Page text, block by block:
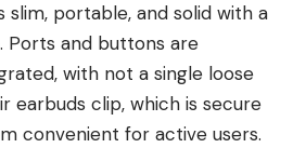
slim, portable, and solid with a
Ports and buttons are
with not a single loose
earbuds clip, which is secure
convenient for active users.